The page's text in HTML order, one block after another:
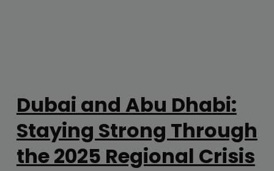
Dubai and Abu Dhabi:
Staying Strong Through
the 2025 Regional Crisis